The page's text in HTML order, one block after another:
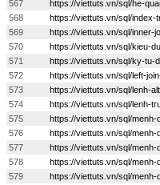
567
https://viettuts.vn/sql/he-
568
https://viettuts.vn/sql/index-
569
https://viettuts.vn/sql/inner-
570
https://viettuts.vn/sql/kieu-
571
https://viettuts.vn/sql/ky-tu-
572
https://viettuts.vn/sql/left-
573
https://viettuts.vn/sql/lenh-
574
https://viettuts.vn/sql/lenh-
575
https://viettuts.vn/sql/
576
https://viettuts.vn/sql/menh-
577
https://viettuts.vn/sql/menh-
578
https://viettuts.vn/sql/menh-
579
https://viettuts.vn/sql/